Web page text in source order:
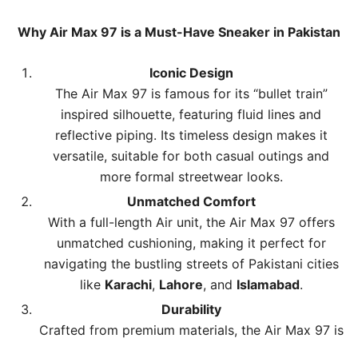
Why Air Max 97 is a Must-Have Sneaker in Pakistan
Iconic Design
The Air Max 97 is famous for its “bullet train”
inspired silhouette, featuring fluid lines and
reflective piping. Its timeless design makes it
versatile, suitable for both casual outings and
more formal streetwear looks.
Unmatched Comfort
With a full-length Air unit, the Air Max 97 offers
unmatched cushioning, making it perfect for
navigating the bustling streets of Pakistani cities
like Karachi, Lahore, and Islamabad.
Durability
Crafted from premium materials, the Air Max 97 is